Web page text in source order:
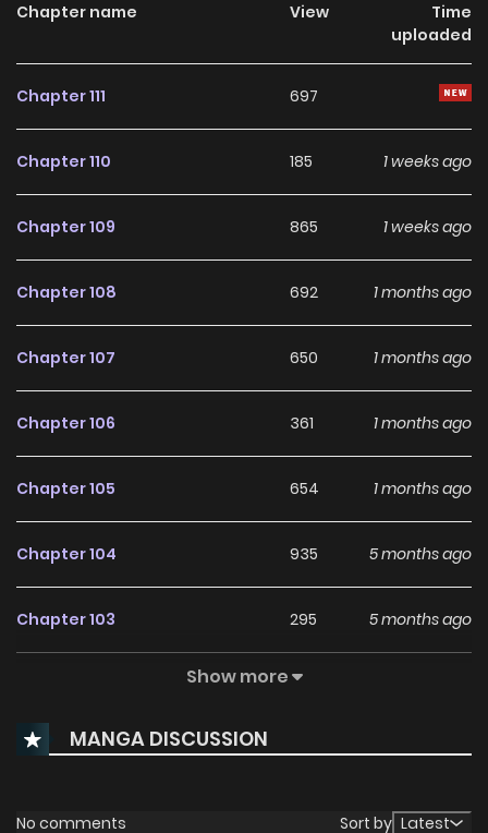
Chapter name View
Time
uploaded
Chapter 111 697
Chapter 110 185 1 weeks ago
Chapter 109 865 1 weeks ago
Chapter 108 692 1 months ago
Chapter 107 650 1 months ago
Chapter 106 361 1 months ago
Chapter 105 654 1 months ago
Chapter 104 935 5 months ago
Chapter 103 295 5 months ago
274
Chapter 101 270 5 months ago
Chapter 100 5 months ago
Show more
MANGA DISCUSSION
No comments Sort by Latest